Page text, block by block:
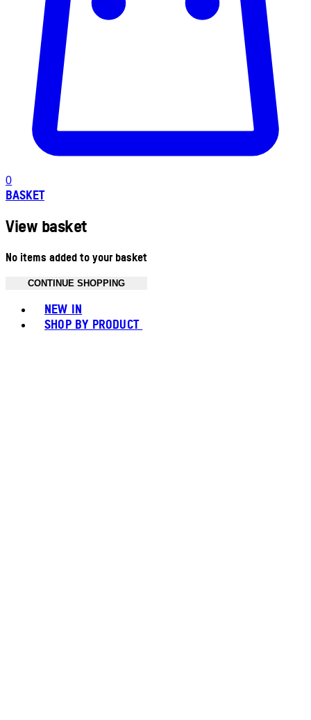
0
BASKET
View basket
No items added to your basket
CONTINUE SHOPPING
NEW IN
SHOP BY PRODUCT